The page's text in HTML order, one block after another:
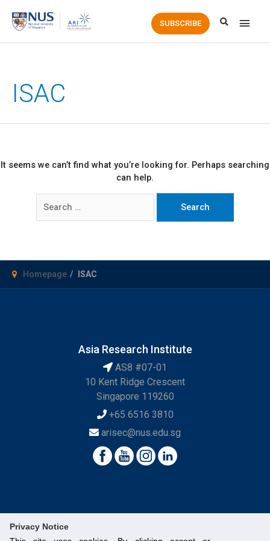
Privacy Notice
Main
SUBSCRIBE
ISAC
It seems we can’t find what you’re looking for. Perhaps searching
can help.
for:
Homepage ISAC
Asia Research Institute
AS8 #07-01
10 Kent Ridge Crescent
Singapore 119260
+65 6516 3810
arisec@nus.edu.sg